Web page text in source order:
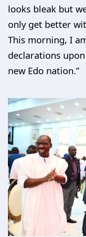
looks bleak but
only get better
This morning, I
declarations
new Edo nation.”